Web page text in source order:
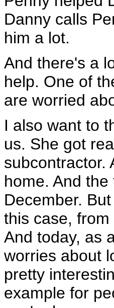
Danny calls
him a lot.
And there's a
help. One of
are worried
I also want to
us. She got
subcontractor.
home. And
December.
this case,
And today, as
worries about
pretty
example for